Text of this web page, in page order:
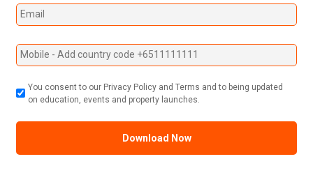
You consent to our Privacy Policy and Terms and to being updated
on education, events and property launches.